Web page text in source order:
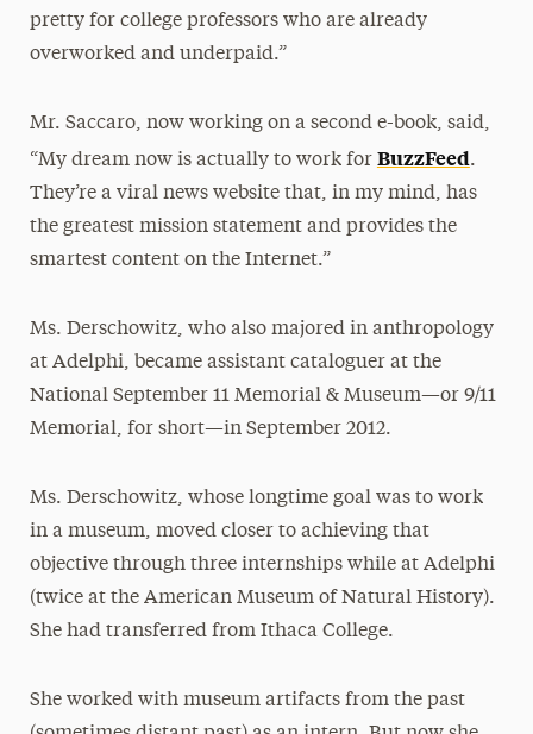
pretty for college professors who are already
overworked and underpaid.”
Mr. Saccaro, now working on a second e-book, said,
“My dream now is actually to work for BuzzFeed.
They’re a viral news website that, in my mind, has
the greatest mission statement and provides the
smartest content on the Internet.”
Ms. Derschowitz, who also majored in anthropology
at Adelphi, became assistant cataloguer at the
National September 11 Memorial & Museum—or 9/11
Memorial, for short—in September 2012.
Ms. Derschowitz, whose longtime goal was to work
in a museum, moved closer to achieving that
objective through three internships while at Adelphi
(twice at the American Museum of Natural History).
She had transferred from Ithaca College.
She worked with museum artifacts from the past